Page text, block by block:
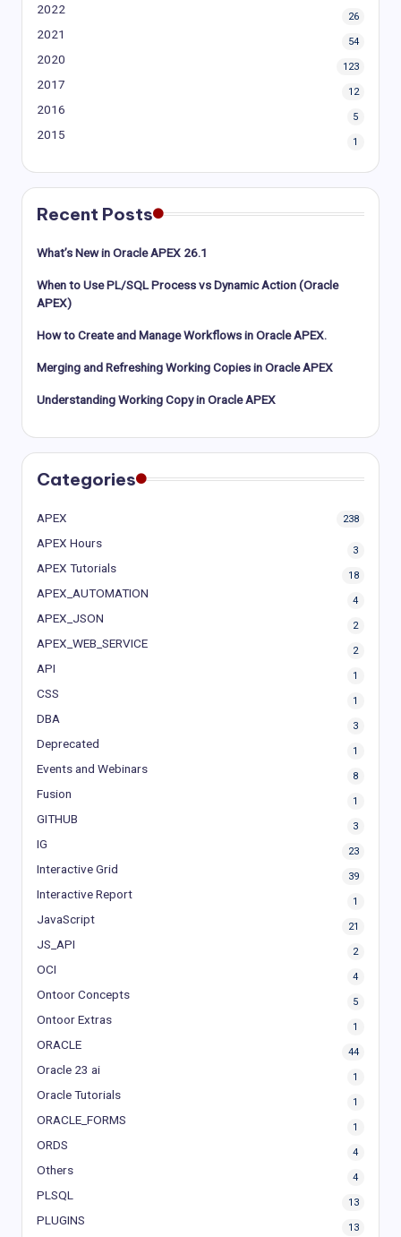
2022
26
2021
54
2020
123
2017
12
2016
5
2015
1
Recent Posts
What’s New in Oracle APEX 26.1
When to Use PL/SQL Process vs Dynamic Action (Oracle
APEX)
How to Create and Manage Workflows in Oracle APEX.
Merging and Refreshing Working Copies in Oracle APEX
Understanding Working Copy in Oracle APEX
Categories
APEX 238
APEX Hours
3
APEX Tutorials
18
APEX_AUTOMATION
4
APEX_JSON
2
APEX_WEB_SERVICE
2
API
1
CSS
1
DBA
3
Deprecated
1
Events and Webinars
8
Fusion
1
GITHUB
3
IG
23
Interactive Grid
39
Interactive Report
1
JavaScript
21
JS_API
2
OCI
4
Ontoor Concepts
5
Ontoor Extras
1
ORACLE
44
Oracle 23 ai
1
Oracle Tutorials
1
ORACLE_FORMS
1
ORDS
4
Others
4
PLSQL
13
PLUGINS
13